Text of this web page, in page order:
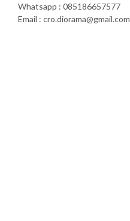
Whatsapp : 085186657577
Email : cro.diorama@gmail.com